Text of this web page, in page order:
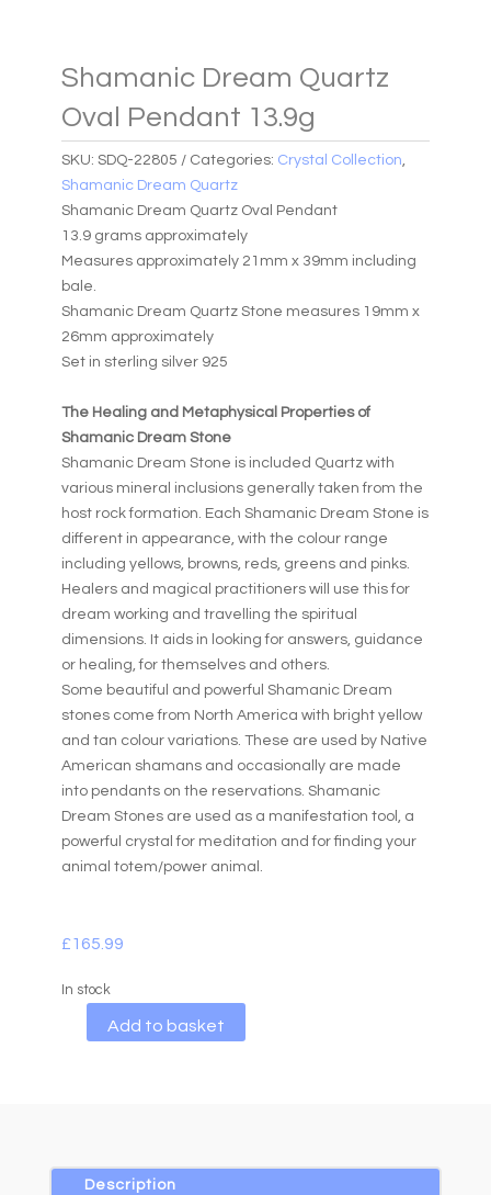
Shamanic Dream Quartz
Oval Pendant 13.9g
SKU: SDQ-22805 Categories: Crystal Collection
Shamanic Dream Quartz
Shamanic Dream Quartz Oval Pendant
13.9 grams approximately
Measures approximately 21mm x 39mm including
bale.
Shamanic Dream Quartz Stone measures 19mm x
26mm approximately
Set in sterling silver 925
The Healing and Metaphysical Properties of
Shamanic Dream Stone
Shamanic Dream Stone is included Quartz with
various mineral inclusions generally taken from the
host rock formation. Each Shamanic Dream Stone is
different in appearance, with the colour range
including yellows, browns, reds, greens and pinks.
Healers and magical practitioners will use this for
dream working and travelling the spiritual
dimensions. It aids in looking for answers, guidance
or healing, for themselves and others.
Some beautiful and powerful Shamanic Dream
stones come from North America with bright yellow
and tan colour variations. These are used by Native
American shamans and occasionally are made
into pendants on the reservations. Shamanic
Dream Stones are used as a manifestation tool, a
powerful crystal for meditation and for finding your
animal totem/power animal.
£165.99
In stock
Add to basket
l
Description